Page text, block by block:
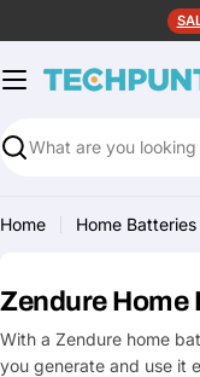
to
content
Search
Home Home Batteries
Zendure Home
With a Zendure home
you generate and use it